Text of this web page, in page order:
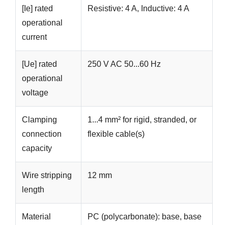
[Ie] rated
operational
current
Resistive: 4 A, Inductive: 4 A
[Ue] rated
operational
voltage
250 V AC 50...60 Hz
Clamping
connection
capacity
1...4 mm² for rigid, stranded, or
flexible cable(s)
Wire stripping
length
12 mm
Material
PC (polycarbonate): base, base